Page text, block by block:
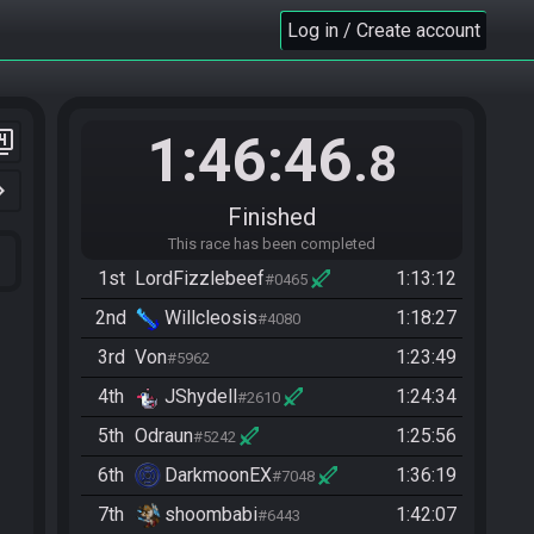
Log in / Create account
1:46:46.8
Finished
This race has been completed
1st LordFizzlebeef#0465
1:13:12
2nd
Willcleosis#4080
1:18:27
3rd Von#5962
1:23:49
4th
JShydell#2610
1:24:34
5th Odraun#5242
1:25:56
6th
DarkmoonEX#7048
1:36:19
7th
shoombabi#6443
1:42:07